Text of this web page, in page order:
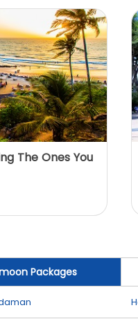
The Ones You
Packages